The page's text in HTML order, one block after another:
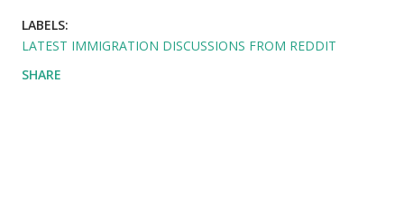
LABELS:
LATEST IMMIGRATION DISCUSSIONS FROM REDDIT
SHARE